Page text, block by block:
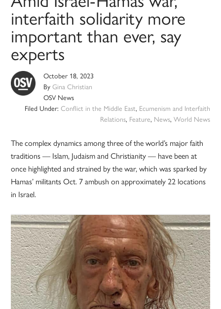
interfaith solidarity more
important than ever, say
experts
October 18, 2023
ByGina Christian
OSV News
Filed Under: Conflict in the Middle East, Ecumenism and Interfaith
Relations, Feature, News, World News
The complex dynamics among three of the world’s major faith
traditions — Islam, Judaism and Christianity — have been at
once highlighted and strained by the war, which was sparked by
Hamas’ militants Oct. 7 ambush on approximately 22 locations
in Israel.